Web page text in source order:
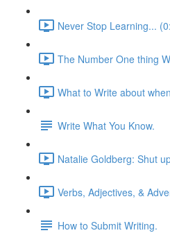
Never Stop Learning...
The Number One thing
What to Write about
Write What You Know.
Natalie Goldberg: Shut
Verbs, Adjectives, &
How to Submit Writing.